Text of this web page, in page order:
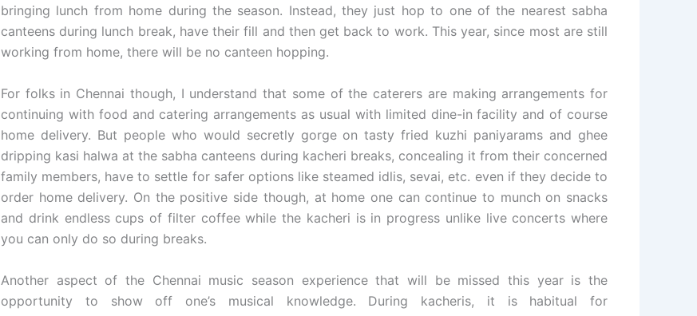
bringing lunch from home during the season. Instead, they just hop to one of the nearest sabha
canteens during lunch break, have their fill and then get back to work. This year, since most are still
working from home, there will be no canteen hopping.
For folks in Chennai though, I understand that some of the caterers are making arrangements for
continuing with food and catering arrangements as usual with limited dine-in facility and of course
home delivery. But people who would secretly gorge on tasty fried kuzhi paniyarams and ghee
dripping kasi halwa at the sabha canteens during kacheri breaks, concealing it from their concerned
family members, have to settle for safer options like steamed idlis, sevai, etc. even if they decide to
order home delivery. On the positive side though, at home one can continue to munch on snacks
and drink endless cups of filter coffee while the kacheri is in progress unlike live concerts where
you can only do so during breaks.
Another aspect of the Chennai music season experience that will be missed this year is the
opportunity to show off one’s musical knowledge. During kacheris, it is habitual for